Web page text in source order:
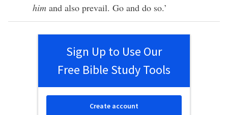
him and also prevail. Go and do so.’
Sign Up to Use Our
Free Bible Study Tools
Create account